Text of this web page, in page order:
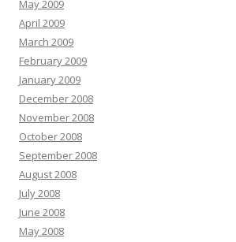
May 2009
April 2009
March 2009
February 2009
January 2009
December 2008
November 2008
October 2008
September 2008
August 2008
July 2008
June 2008
May 2008